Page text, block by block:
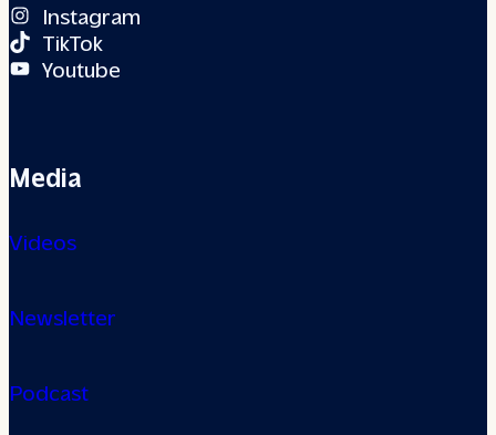
Instagram
TikTok
Youtube
Media
Videos
Newsletter
Podcast